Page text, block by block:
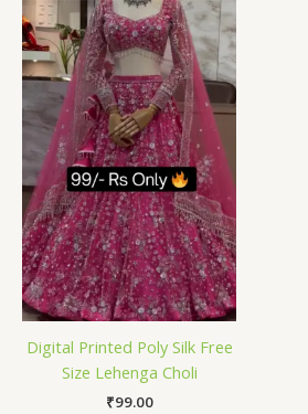
Digital Printed Poly Silk Free
Size Lehenga Choli
₹99.00